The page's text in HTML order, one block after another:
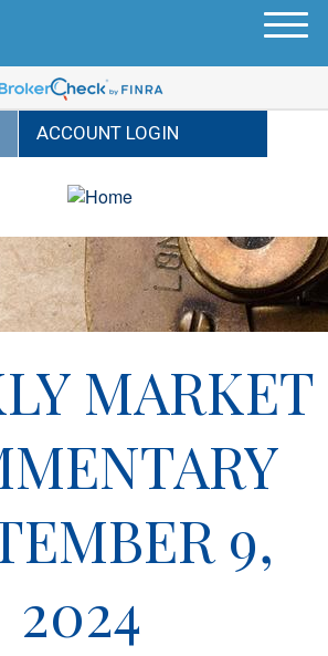
M
u
MARKET
9,
2024